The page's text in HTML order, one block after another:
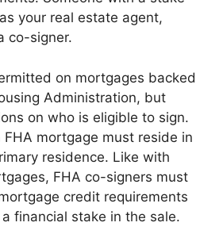
your real estate agent,
co-signer.
on mortgages backed
Administration, but
on who is eligible to sign.
FHA mortgage must reside in
residence. Like with
FHA co-signers must
credit requirements
financial stake in the sale.